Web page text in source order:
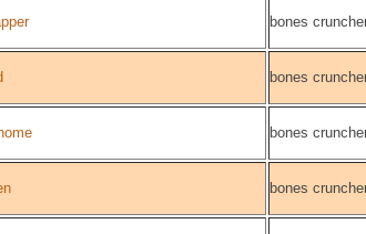
bones
bones
bones
bones